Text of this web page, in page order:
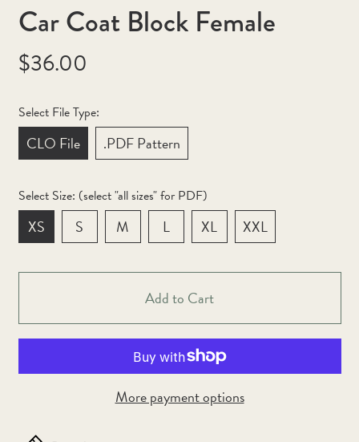
Car Coat Block Female
Regular
$36.00
Select File Type:
CLO File .PDF Pattern
Select Size: (select "all sizes" for PDF)
XS S M L XL XXL
Add to Cart
More payment options
Afghanistan (AFN ؋)
Åland Islands (EUR €)
Algeria (DZD د.ج)